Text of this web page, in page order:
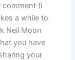
comment (I
a while to
Neil Moon
you have
your